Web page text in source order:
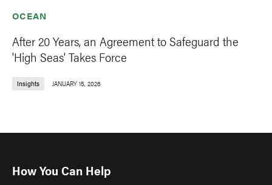
OCEAN
After 20 Years, an Agreement to Safeguard the
'High Seas' Takes Force
Insights JANUARY 15, 2026
How You Can Help